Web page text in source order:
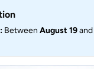
Between August 19and